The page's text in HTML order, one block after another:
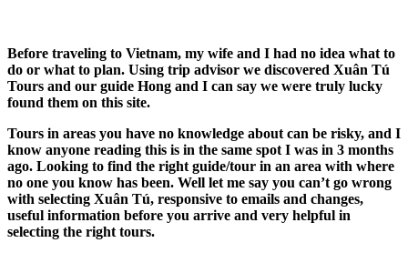
Before traveling to Vietnam, my wife and I had no idea what to
do or what to plan. Using trip advisor we discovered Xuân Tú
Tours and our guide Hong and I can say we were truly lucky
found them on this site.
Tours in areas you have no knowledge about can be risky, and I
know anyone reading this is in the same spot I was in 3 months
ago. Looking to find the right guide/tour in an area with where
no one you know has been. Well let me say you can’t go wrong
with selecting Xuân Tú, responsive to emails and changes,
useful information before you arrive and very helpful in
selecting the right tours.